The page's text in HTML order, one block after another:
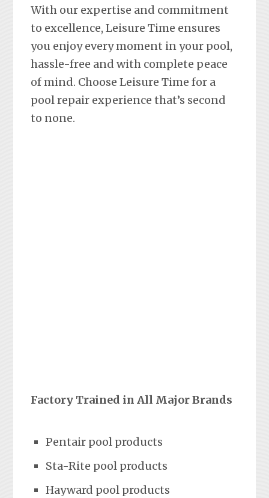
With our expertise and commitment
to excellence, Leisure Time ensures
you enjoy every moment in your pool,
hassle-free and with complete peace
of mind. Choose Leisure Time for a
pool repair experience that’s second
to none.
Factory Trained in All Major Brands
Pentair pool products
Sta-Rite pool products
Hayward pool products